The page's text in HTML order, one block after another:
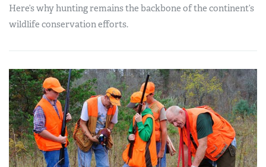
Here’s why hunting remains the backbone of the continent’s
wildlife conservation efforts.